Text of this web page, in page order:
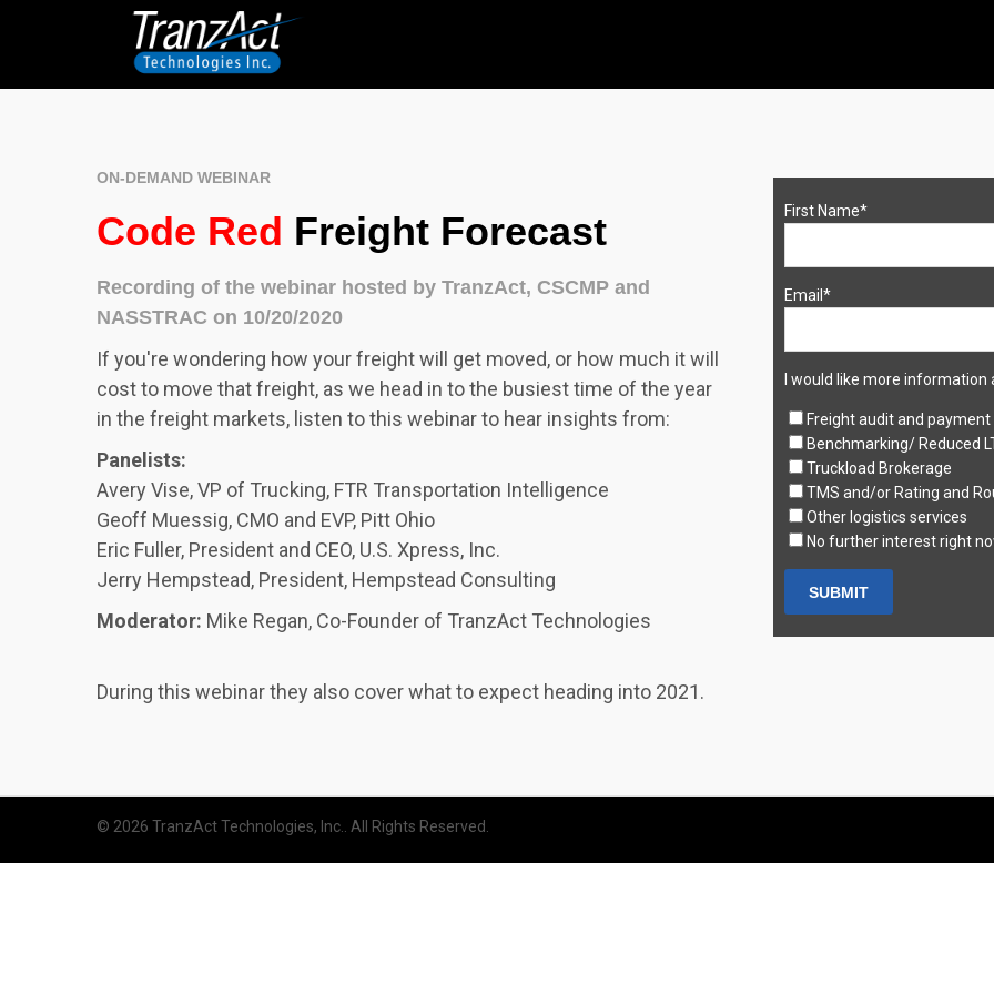
ON-DEMAND WEBINAR
Code Red Freight Forecast
Recording of the webinar hosted by TranzAct, CSCMP and
NASSTRAC on 10/20/2020
If you're wondering how your freight will get moved, or how much it will
cost to move that freight, as we head in to the busiest time of the year
in the freight markets, listen to this webinar to hear insights from:
Panelists:
Avery Vise, VP of Trucking, FTR Transportation Intelligence
Geoff Muessig, CMO and EVP, Pitt Ohio
Eric Fuller, President and CEO, U.S. Xpress, Inc.
Jerry Hempstead, President, Hempstead Consulting
Moderator: Mike Regan, Co-Founder of TranzAct Technologies
During this webinar they also cover what to expect heading into 2021.
First Name*
Email *
I would like more information
Freight audit and payment
Benchmarking/ Reduced
Truckload Brokerage
TMS and/or Rating and
Other logistics services
No further interest right
© 2026 TranzAct Technologies, Inc.. All Rights Reserved.